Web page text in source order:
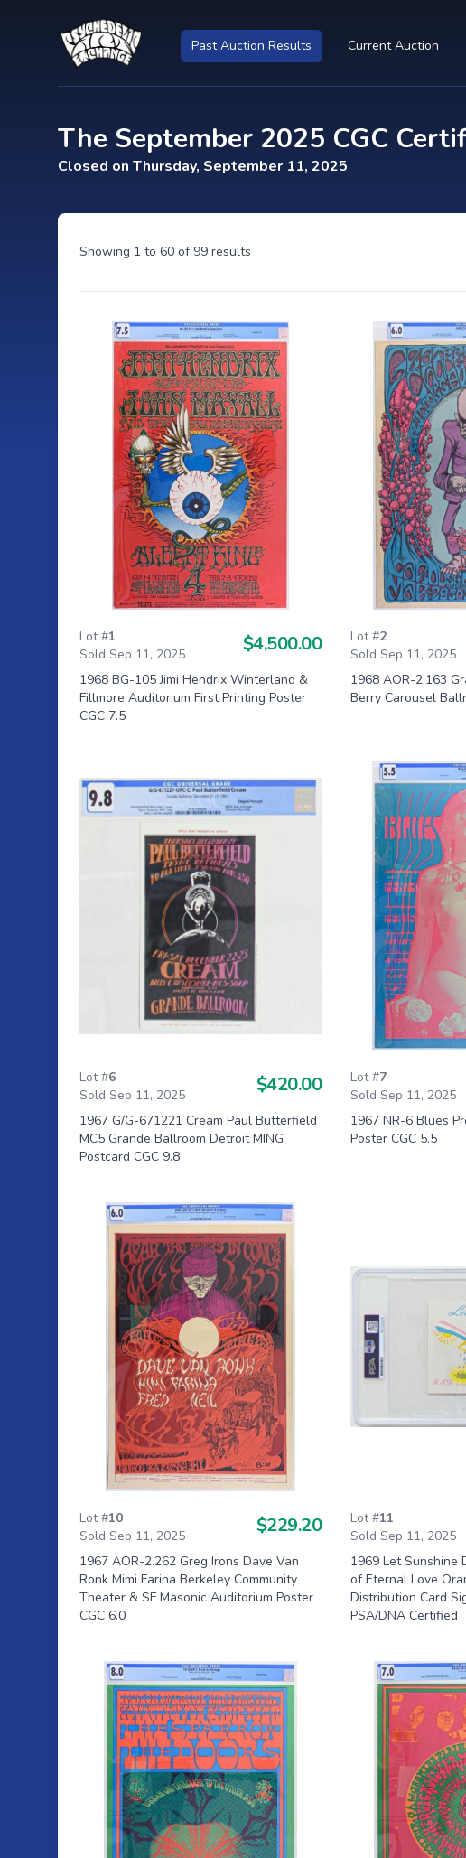
Past Auction Results Current Auction
The September 2025 CGC
Closed on Thursday, September 11, 2025
Showing 1 to 60 of 99 results
Lot #1
Sold Sep 11, 2025
$4,500.00
1968 BG-105 Jimi Hendrix Winterland &
Fillmore Auditorium First Printing Poster
CGC 7.5
Lot #2
Sold Sep 11, 2025
1968 AOR-2.163
Berry Carousel
Lot #6
Sold Sep 11, 2025
$420.00
1967 G/G-671221 Cream Paul Butterfield
MC5 Grande Ballroom Detroit MING
Postcard CGC 9.8
Lot #7
Sold Sep 11, 2025
1967 NR-6 Blues
Poster CGC 5.5
Lot #10
Sold Sep 11, 2025
$229.20
1967 AOR-2.262 Greg Irons Dave Van
Ronk Mimi Farina Berkeley Community
Theater & SF Masonic Auditorium Poster
CGC 6.0
Lot #11
Sold Sep 11, 2025
1969 Let Sunshine
of Eternal Love
Distribution Card
PSA/DNA Certified